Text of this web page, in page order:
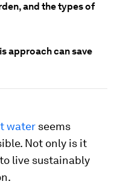
and the types of
approach can save
water seems
Not only is it
live sustainably